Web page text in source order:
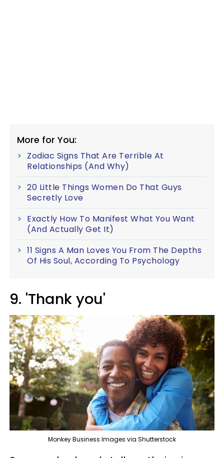
More for You:
Zodiac Signs That Are Terrible At
Relationships (And Why)
20 Little Things Women Do That Guys
Secretly Love
Exactly How To Manifest What You Want
(And Actually Get It)
11 Signs A Man Loves You From The Depths
Of His Soul, According To Psychology
9. 'Thank you'
Monkey Business Images via Shutterstock